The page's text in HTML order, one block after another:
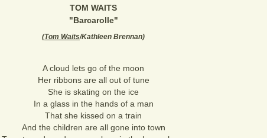
TOM WAITS
"Barcarolle"
(Tom Waits/Kathleen Brennan)
A cloud lets go of the moon
Her ribbons are all out of tune
She is skating on the ice
In a glass in the hands of a man
That she kissed on a train
And the children are all gone into town